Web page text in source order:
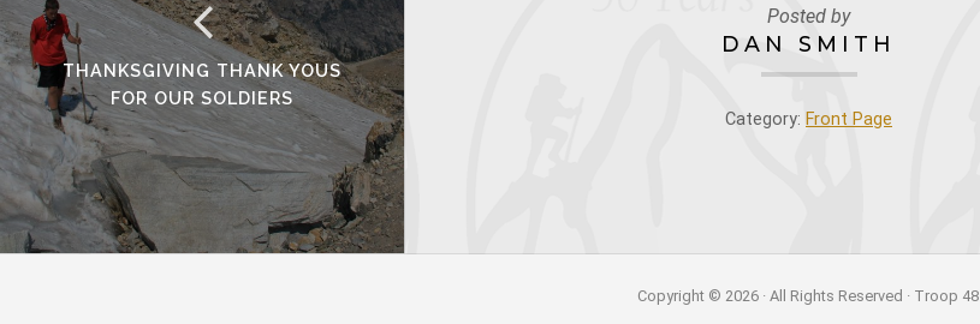
THANKSGIVING THANK YOUS
FOR OUR SOLDIERS
Posted by
DAN SMITH
Category: Front Page
Copyright © 2026 · All Rights Reserved · Troop 48